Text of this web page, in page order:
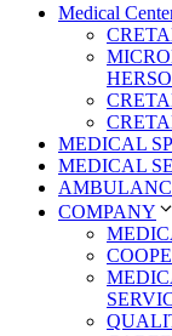
Medical
MEDICAL
MEDICAL
COMPANY